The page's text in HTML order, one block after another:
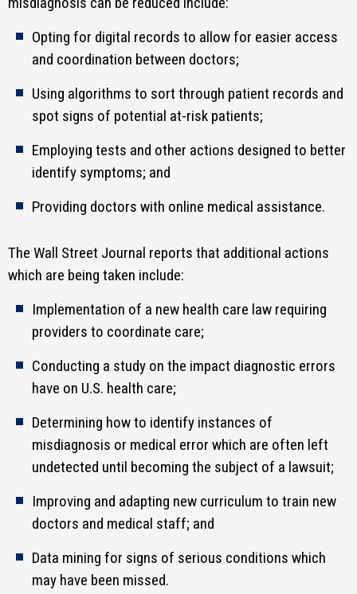
Opting for digital records to allow for easier access
and coordination between doctors;
Using algorithms to sort through patient records and
spot signs of potential at-risk patients;
Employing tests and other actions designed to better
identify symptoms; and
Providing doctors with online medical assistance.
The Wall Street Journal reports that additional actions
which are being taken include:
Implementation of a new health care law requiring
providers to coordinate care;
Conducting a study on the impact diagnostic errors
have on U.S. health care;
Determining how to identify instances of
misdiagnosis or medical error which are often left
undetected until becoming the subject of a lawsuit;
Improving and adapting new curriculum to train new
doctors and medical staff; and
Data mining for signs of serious conditions which
may have been missed.